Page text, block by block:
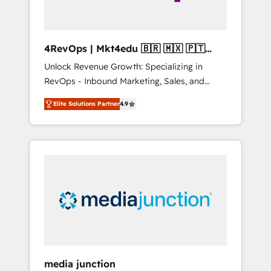
4RevOps | Mkt4edu 🇧🇷 🇲🇽 🇵🇹
🇦🇪 🇺🇸
Unlock Revenue Growth: Specializing in
RevOps - Inbound Marketing, Sales, and
Customer Success We specialize in driving
revenue growth for companies across
industries through tailored marketing, sales,
and customer success strategies, utilizing
insights. Operating in five countries—Brazil,
UAE (Abu Dhabi/Dubai/Sharjah), Mexico,
Elite Solutions Partner4.9
media junction